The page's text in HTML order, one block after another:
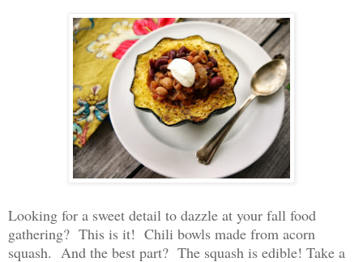
Looking for a sweet detail to dazzle at your fall food
gathering? This is it! Chili bowls made from acorn
squash. And the best part? The squash is edible! Take a